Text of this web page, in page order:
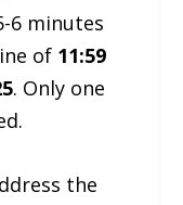
6 minutes
of 11:59
. Only one
the